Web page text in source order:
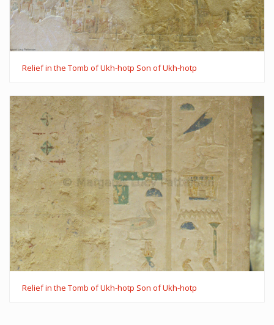
Relief in the Tomb of Ukh-hotp Son of Ukh-hotp
Relief in the Tomb of Ukh-hotp Son of Ukh-hotp